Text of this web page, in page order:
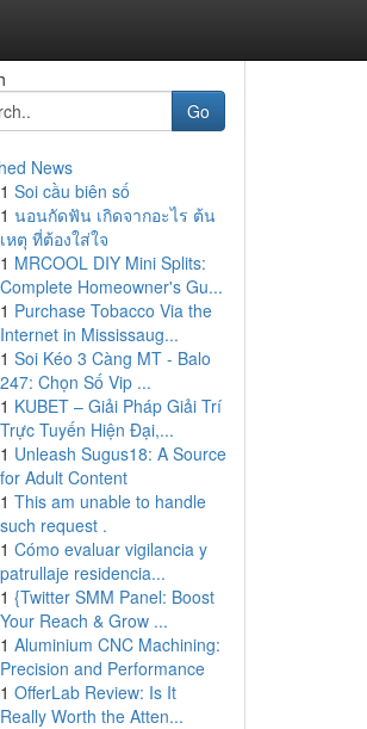
Go
News
1 Soi cầu biên số
1 นอนกัดฟัน เกิดจากอะไร ต้น
เหตุ ที่ต้องใส่ใจ
1 MRCOOL DIY Mini Splits:
Complete Homeowner's Gu...
1 Purchase Tobacco Via the
Internet in Mississaug...
1 Soi Kéo 3 Càng MT - Balo
247: Chọn Số Vip ...
1 KUBET – Giải Pháp Giải Trí
Trực Tuyến Hiện Đại,...
1 Unleash Sugus18: A Source
for Adult Content
1 This am unable to handle
such request .
1 Cómo evaluar vigilancia y
patrullaje residencia...
1 {Twitter SMM Panel: Boost
Your Reach & Grow ...
1 Aluminium CNC Machining:
Precision and Performance
1 OfferLab Review: Is It
Really Worth the Atten...